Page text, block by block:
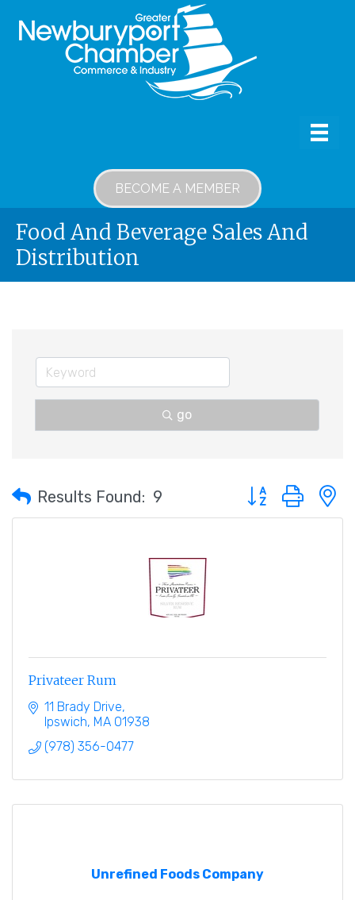
BECOME A MEMBER
Food And Beverage Sales And
Distribution
go
Results Found: 9 Button group with
Privateer Rum
11 Brady Drive
Ipswich MA 01938
(978) 356-0477
Unrefined Foods Company